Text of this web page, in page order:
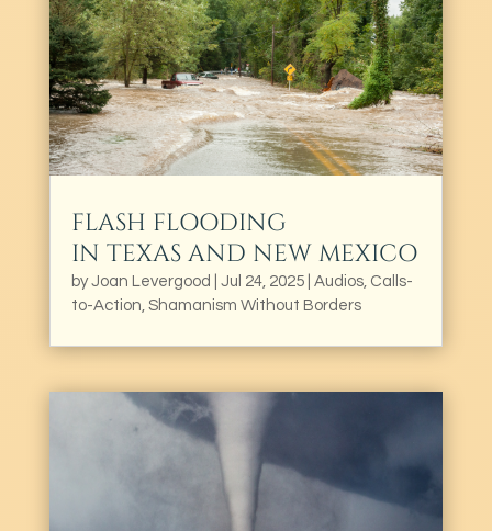
FLASH FLOODING
IN TEXAS AND NEW MEXICO
byJoan Levergood Jul 24, 2025| Audios, Calls-
to-Action Shamanism Without Borders